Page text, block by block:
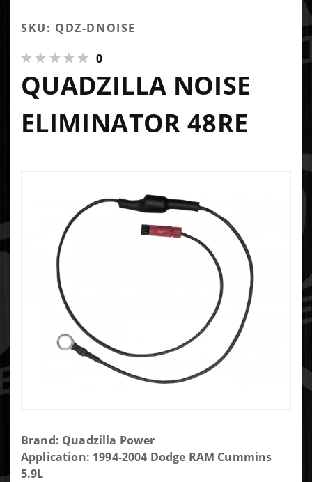
SKU: QDZ-DNOISE
0
QUADZILLA NOISE
ELIMINATOR 48RE
Purchase
Quadzilla
Noise
Brand: Quadzilla Power
Application: 1994-2004 Dodge RAM Cummins
5.9L